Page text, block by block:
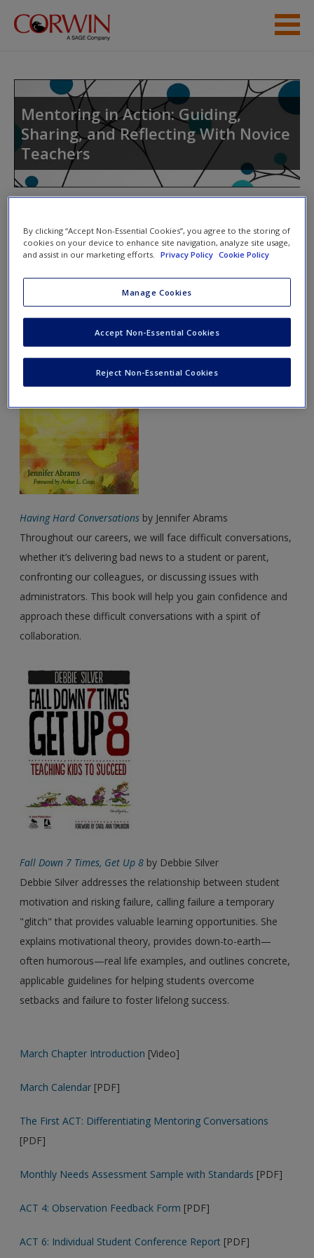
Skip to main content
Help
Access
New User?
- We have updated our systems. If you are an
exisitng user and have not reset your password since Dec 19,
reset your password nowor create an account to
Alternatively, contact us on:
US (and territories)please call 800-818-7243
Europe (and territories) please call +44(0)207 324 8500
Mentoring in Action: Guiding,
Sharing, and Reflecting With Novice
Teachers
nav
March
March Featured Books
Having Hard Conversations by Jennifer Abrams
Throughout our careers, we will face difficult conversations,
whether it’s delivering bad news to a student or parent,
confronting our colleagues, or discussing issues with
administrators. This book will help you gain confidence and
approach these difficult conversations with a spirit of
collaboration.
Fall Down 7 Times, Get Up 8 by Debbie Silver
Debbie Silver addresses the relationship between student
motivation and risking failure, calling failure a temporary
"glitch" that provides valuable learning opportunities. She
explains motivational theory, provides down-to-earth—
often humorous—real life examples, and outlines concrete,
applicable guidelines for helping students overcome
setbacks and failure to foster lifelong success.
March Chapter Introduction [Video]
March Calendar [PDF]
The First ACT: Differentiating Mentoring Conversations
[PDF]
Monthly Needs Assessment Sample with Standards [PDF]
ACT 4: Observation Feedback Form [PDF]
ACT 6: Individual Student Conference Report [PDF]
By clicking “Accept Non-Essential Cookies”, you agree to the storing of
cookies on your device to enhance site navigation, analyze site usage,
and assist in our marketing efforts.
Privacy Policy Cookie Policy
Manage Cookies
Reject Non-Essential Cookies
Accept Non-Essential Cookies